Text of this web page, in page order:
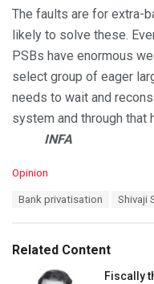
The faults are for extra-
likely to solve these.
PSBs have enormous
select group of eager
needs to wait and
system and through that
INFA
C
o
r
Opinion
:
Bank privatisation Shivaji
Related Content
Fiscally